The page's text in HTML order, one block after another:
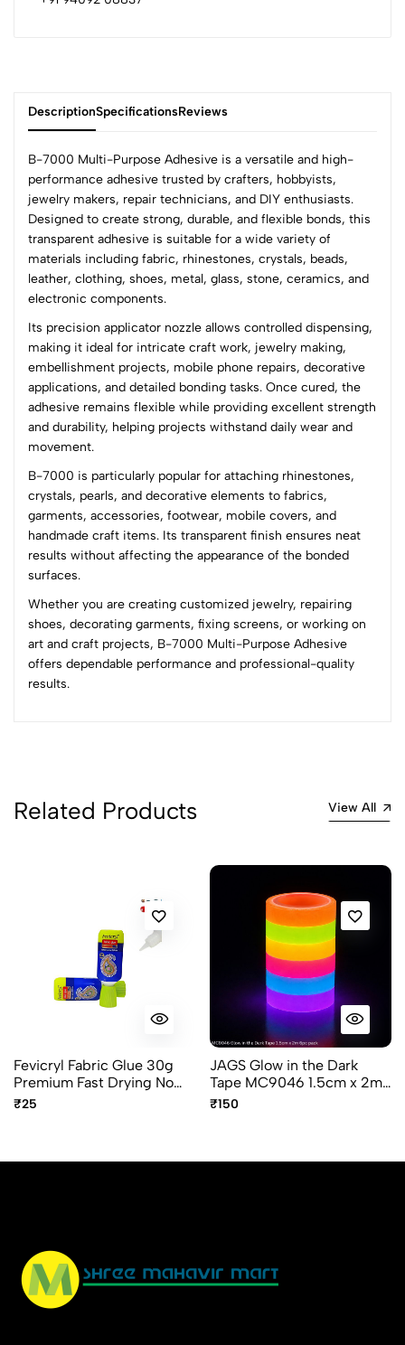
DescriptionSpecificationsReviews
B-7000 Multi-Purpose Adhesive is a versatile and high-
performance adhesive trusted by crafters, hobbyists,
jewelry makers, repair technicians, and DIY enthusiasts.
Designed to create strong, durable, and flexible bonds, this
transparent adhesive is suitable for a wide variety of
materials including fabric, rhinestones, crystals, beads,
leather, clothing, shoes, metal, glass, stone, ceramics, and
electronic components.
Its precision applicator nozzle allows controlled dispensing,
making it ideal for intricate craft work, jewelry making,
embellishment projects, mobile phone repairs, decorative
applications, and detailed bonding tasks. Once cured, the
adhesive remains flexible while providing excellent strength
and durability, helping projects withstand daily wear and
movement.
B-7000 is particularly popular for attaching rhinestones,
crystals, pearls, and decorative elements to fabrics,
garments, accessories, footwear, mobile covers, and
handmade craft items. Its transparent finish ensures neat
results without affecting the appearance of the bonded
surfaces.
Whether you are creating customized jewelry, repairing
shoes, decorating garments, fixing screens, or working on
art and craft projects, B-7000 Multi-Purpose Adhesive
offers dependable performance and professional-quality
results.
0
(0 Ratings)
0
1
0
0 Comments
Sort by:
Most Recent
No reviews available.
Related Products View All
Fevicryl Fabric Glue 30g
Premium Fast Drying No
Stitch Adhesive
₹25
JAGS Glow in the Dark
Tape MC9046 1.5cm x 2m
- 6 Piece Pack - Decorative
₹150